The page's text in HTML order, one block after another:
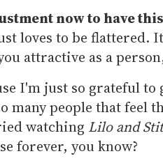
now to have
loves to be flattered.
attractive as a
I'm just so grateful to
many people that feel
watching Lilo and
forever, you know?